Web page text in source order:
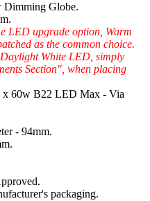
Globe.
LED upgrade option, Warm
as the common choice.
White LED, simply
Section", when placing
x 60w B22 LED Max - Via
- 94mm.
packaging.